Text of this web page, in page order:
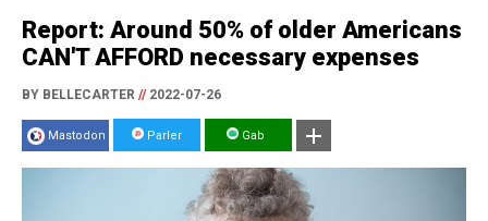
Report: Around 50% of older Americans
CAN'T AFFORD necessary expenses
BY BELLECARTER //2022-07-26
Mastodon Parler Gab